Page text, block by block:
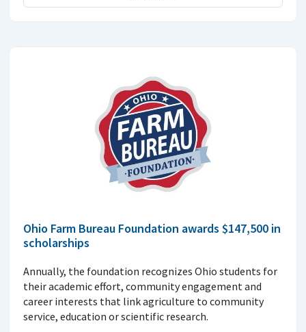
Ohio Farm Bureau Foundation awards $147,500 in
scholarships
Annually, the foundation recognizes Ohio students for
their academic effort, community engagement and
career interests that link agriculture to community
service, education or scientific research.